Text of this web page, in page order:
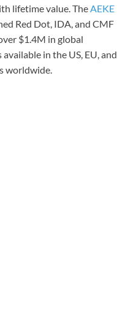
lifetime value. TheAEKE
Red Dot, IDA, and CMF
$1.4M in global
in the US, EU, and
worldwide.